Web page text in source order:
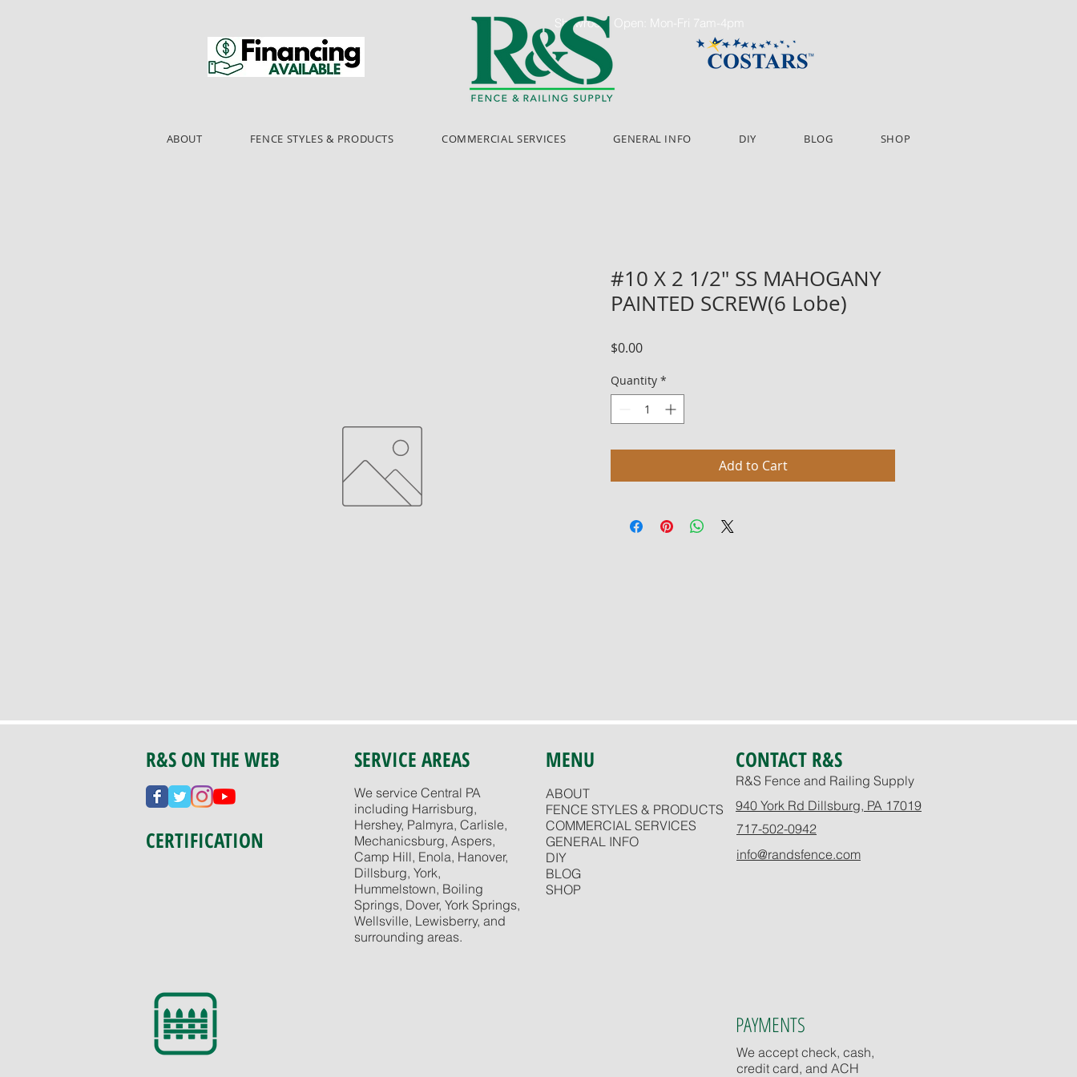
Showroom Open: Mon-Fri 7am-4pm
ABOUT FENCE STYLES & PRODUCTS COMMERCIAL SERVICES GENERAL INFO DIY BLOG SHOP
#10 X 2 1/2" SS MAHOGANY
PAINTED SCREW(6 Lobe)
$0.00Price
Quantity *
Add to Cart
R&S ON THE WEB
CERTIFICATION
SERVICE AREAS
We service Central PA
including Harrisburg,
Hershey, Palmyra, Carlisle,
Mechanicsburg, Aspers,
Camp Hill, Enola, Hanover,
Dillsburg, York,
Hummelstown, Boiling
Springs, Dover, York Springs,
Wellsville, Lewisberry, and
surrounding areas.
MENU CONTACT R&S
ABOUT
FENCE STYLES & PRODUCTS
COMMERCIAL SERVICES
GENERAL INFO
DIY
BLOG
SHOP
R&S Fence and Railing Supply
940 York Rd Dillsburg, PA 17019
717-502-0942
info@randsfence.com
PAYMENTS
We accept check, cash,
credit card, and ACH